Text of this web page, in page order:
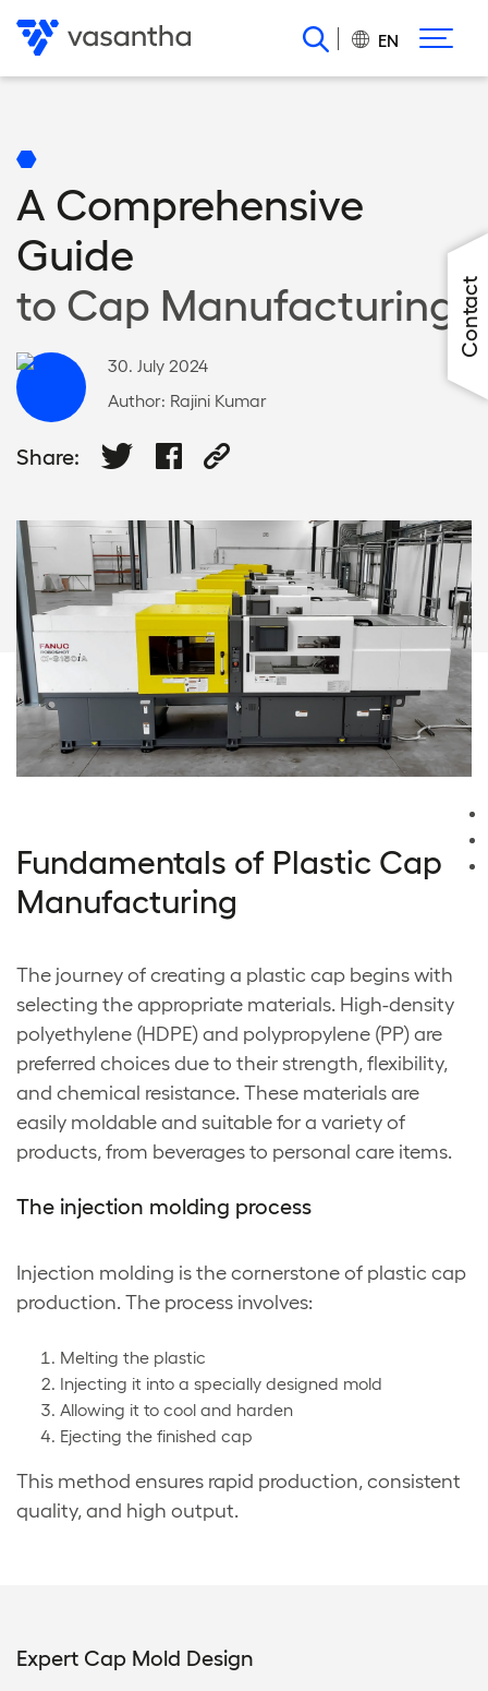
EN
A Comprehensive
Guide
to Cap Manufacturing
30. July 2024
Author: Rajini Kumar
Share:
Fundamentals of Plastic Cap
Manufacturing
The journey of creating a plastic cap begins with
selecting the appropriate materials. High-density
polyethylene (HDPE) and polypropylene (PP) are
preferred choices due to their strength, flexibility,
and chemical resistance. These materials are
easily moldable and suitable for a variety of
products, from beverages to personal care items.
The injection molding process
Injection molding is the cornerstone of plastic cap
production. The process involves:
Melting the plastic
Injecting it into a specially designed mold
Allowing it to cool and harden
Ejecting the finished cap
This method ensures rapid production, consistent
quality, and high output.
Expert Cap Mold Design
Contact